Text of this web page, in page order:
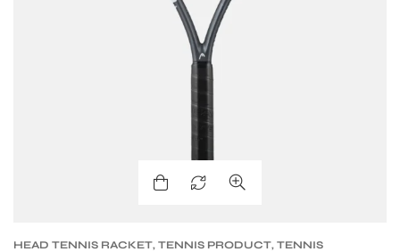
HEAD TENNIS RACKET, TENNIS PRODUCT, TENNIS